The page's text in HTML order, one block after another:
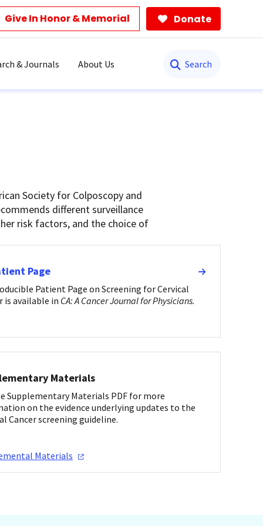
Give In Honor & Memorial Donate
& Journals About Us
Society for Colposcopy and
different surveillance
risk factors, and the choice of
Page
Patient Page on Screening for Cervical
is available in CA: A Cancer Journal for Physicians.
Materials
Supplementary Materials PDF for more
on the evidence underlying updates to the
Cancer screening guideline.
Materials